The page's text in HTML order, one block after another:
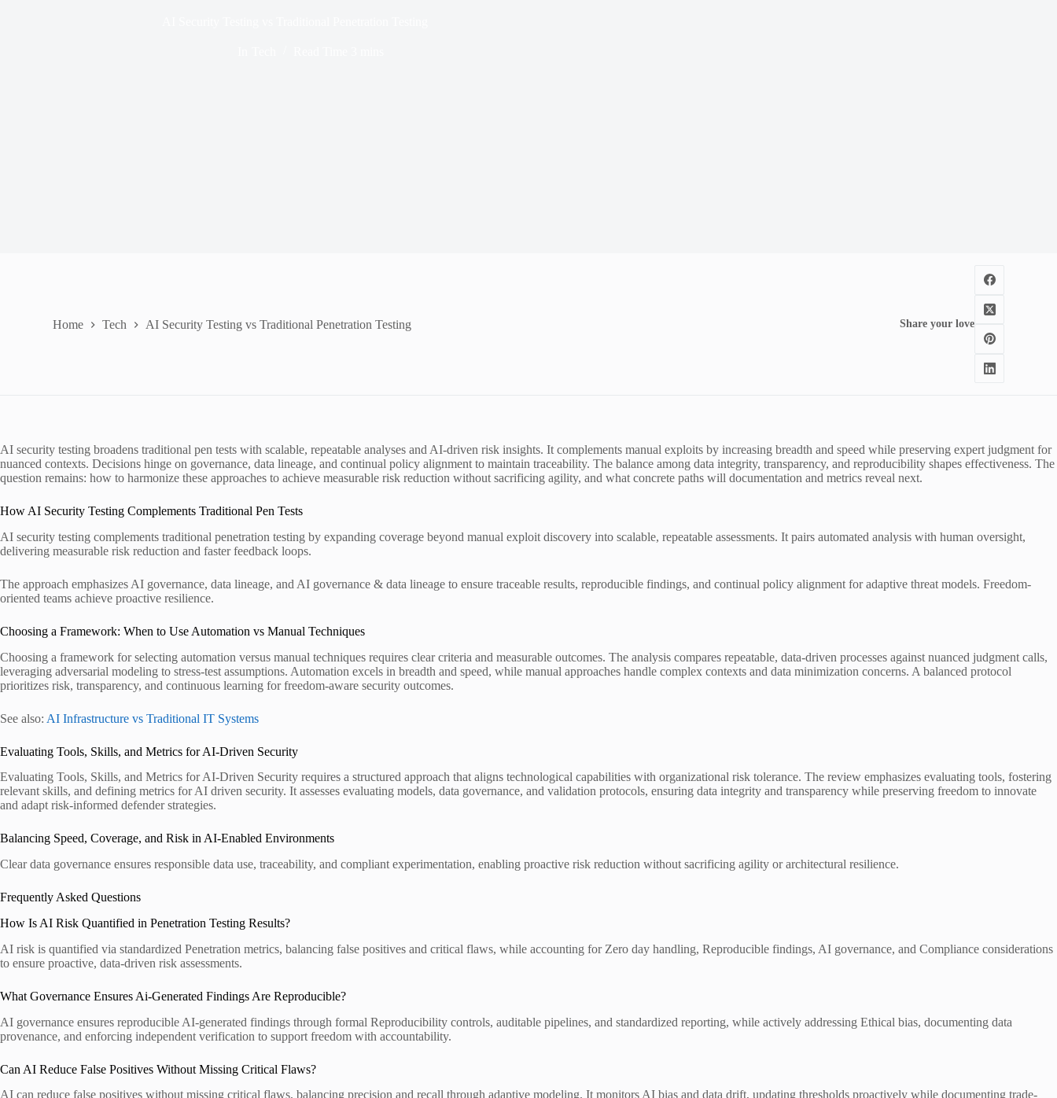
Home Tech AI Security Testing vs Traditional Penetration Testing Share your love
AI security testing broadens traditional pen tests with scalable, repeatable analyses and AI-driven risk insights. It complements manual exploits by increasing breadth and speed while preserving expert judgment for
nuanced contexts. Decisions hinge on governance, data lineage, and continual policy alignment to maintain traceability. The balance among data integrity, transparency, and reproducibility shapes effectiveness. The
question remains: how to harmonize these approaches to achieve measurable risk reduction without sacrificing agility, and what concrete paths will documentation and metrics reveal next.
How AI Security Testing Complements Traditional Pen Tests
AI security testing complements traditional penetration testing by expanding coverage beyond manual exploit discovery into scalable, repeatable assessments. It pairs automated analysis with human oversight,
delivering measurable risk reduction and faster feedback loops.
The approach emphasizes AI governance, data lineage, and AI governance & data lineage to ensure traceable results, reproducible findings, and continual policy alignment for adaptive threat models. Freedom-
oriented teams achieve proactive resilience.
Choosing a Framework: When to Use Automation vs Manual Techniques
Choosing a framework for selecting automation versus manual techniques requires clear criteria and measurable outcomes. The analysis compares repeatable, data-driven processes against nuanced judgment calls,
leveraging adversarial modeling to stress-test assumptions. Automation excels in breadth and speed, while manual approaches handle complex contexts and data minimization concerns. A balanced protocol
prioritizes risk, transparency, and continuous learning for freedom-aware security outcomes.
See also: AI Infrastructure vs Traditional IT Systems
Evaluating Tools, Skills, and Metrics for AI-Driven Security
Evaluating Tools, Skills, and Metrics for AI-Driven Security requires a structured approach that aligns technological capabilities with organizational risk tolerance. The review emphasizes evaluating tools, fostering
relevant skills, and defining metrics for AI driven security. It assesses evaluating models, data governance, and validation protocols, ensuring data integrity and transparency while preserving freedom to innovate
and adapt risk-informed defender strategies.
Balancing Speed, Coverage, and Risk in AI-Enabled Environments
Clear data governance ensures responsible data use, traceability, and compliant experimentation, enabling proactive risk reduction without sacrificing agility or architectural resilience.
Frequently Asked Questions
How Is AI Risk Quantified in Penetration Testing Results?
AI risk is quantified via standardized Penetration metrics, balancing false positives and critical flaws, while accounting for Zero day handling, Reproducible findings, AI governance, and Compliance considerations
to ensure proactive, data-driven risk assessments.
What Governance Ensures Ai-Generated Findings Are Reproducible?
AI governance ensures reproducible AI-generated findings through formal Reproducibility controls, auditable pipelines, and standardized reporting, while actively addressing Ethical bias, documenting data
provenance, and enforcing independent verification to support freedom with accountability.
Can AI Reduce False Positives Without Missing Critical Flaws?
AI can reduce false positives without missing critical flaws, balancing precision and recall through adaptive modeling. It monitors AI bias and data drift, updating thresholds proactively while documenting trade-